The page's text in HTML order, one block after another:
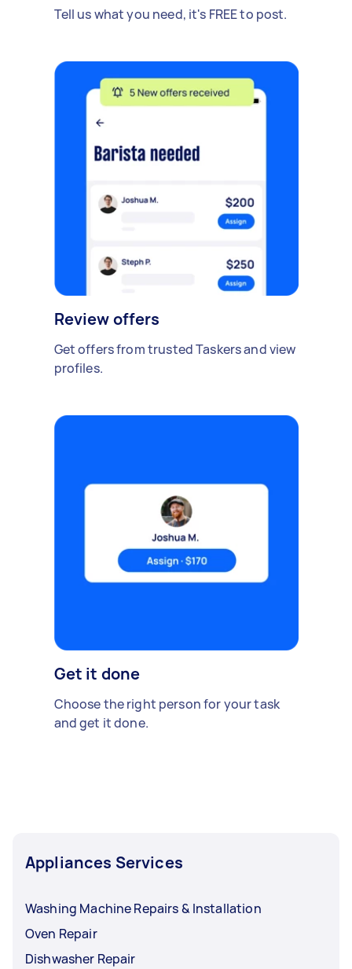
Tell us what you need, it's FREE to post.
Review offers
Get offers from trusted Taskers and view
profiles.
Get it done
Choose the right person for your task
and get it done.
Appliances Services
Washing Machine Repairs & Installation
Oven Repair
Dishwasher Repair